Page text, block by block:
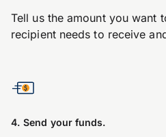
Tell us the amount you want
recipient needs to receive
4. Send your funds.